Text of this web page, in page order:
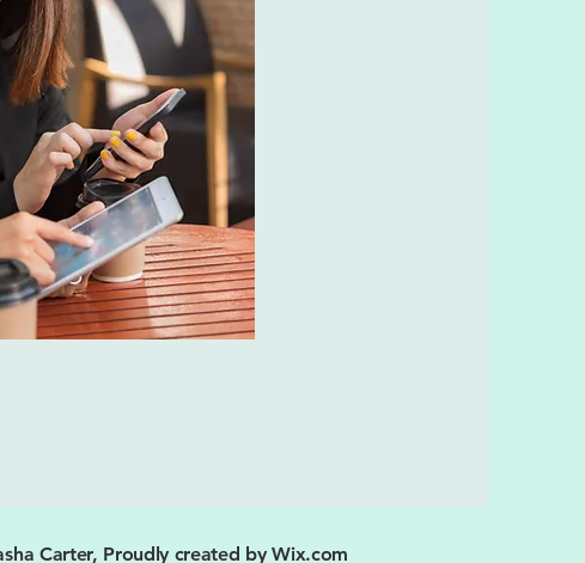
Carter, Proudly created byWix.com